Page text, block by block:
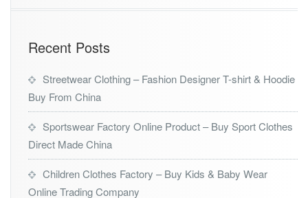
Recent Posts
Streetwear Clothing – Fashion Designer T-shirt & Hoodie
Buy From China
Sportswear Factory Online Product – Buy Sport Clothes
Direct Made China
Children Clothes Factory – Buy Kids & Baby Wear
Online Trading Company